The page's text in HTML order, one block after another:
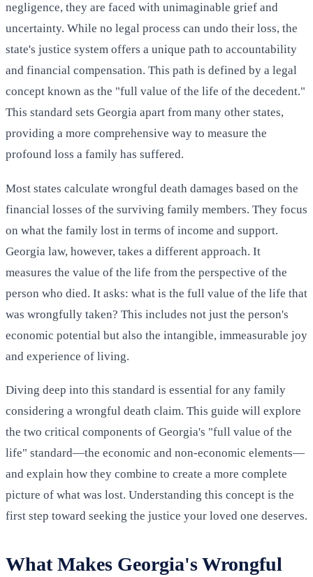
negligence, they are faced with unimaginable grief and
uncertainty. While no legal process can undo their loss, the
state's justice system offers a unique path to accountability
and financial compensation. This path is defined by a legal
concept known as the "full value of the life of the decedent."
This standard sets Georgia apart from many other states,
providing a more comprehensive way to measure the
profound loss a family has suffered.
Most states calculate wrongful death damages based on the
financial losses of the surviving family members. They focus
on what the family lost in terms of income and support.
Georgia law, however, takes a different approach. It
measures the value of the life from the perspective of the
person who died. It asks: what is the full value of the life that
was wrongfully taken? This includes not just the person's
economic potential but also the intangible, immeasurable joy
and experience of living.
Diving deep into this standard is essential for any family
considering a wrongful death claim. This guide will explore
the two critical components of Georgia's "full value of the
life" standard—the economic and non-economic elements—
and explain how they combine to create a more complete
picture of what was lost. Understanding this concept is the
first step toward seeking the justice your loved one deserves.
What Makes Georgia's Wrongful